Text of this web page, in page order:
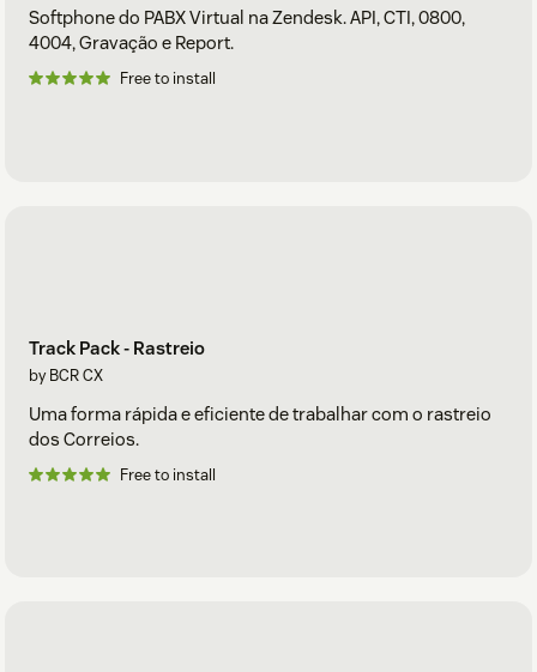
Softphone do PABX Virtual na Zendesk. API, CTI, 0800,
4004, Gravação e Report.
Free to install
Track Pack - Rastreio
by BCR CX
Uma forma rápida e eficiente de trabalhar com o rastreio
dos Correios.
Free to install